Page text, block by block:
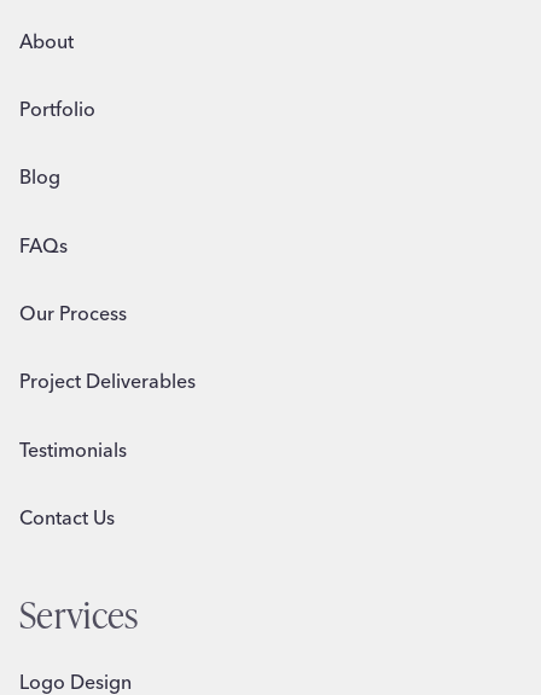
About
Portfolio
Blog
FAQs
Our Process
Project Deliverables
Testimonials
Contact Us
Services
Logo Design